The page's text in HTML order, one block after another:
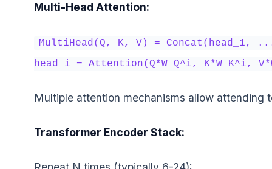
Multi-Head Attention:
MultiHead(Q, K, V) = Concat(head_1,
head_i = Attention(Q*W_Q^i, K*W_K^i,
Multiple attention mechanisms allow attending
Transformer Encoder Stack: